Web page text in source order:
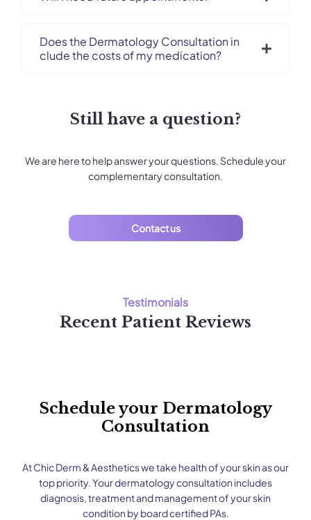
Does the Dermatology Consultation in
clude the costs of my medication?
Still have a question?
We are here to help answer your questions. Schedule your
complementary consultation.
Contact us
Testimonials
Recent Patient Reviews
Schedule your Dermatology
Consultation
At Chic Derm & Aesthetics we take health of your skin as our
top priority. Your dermatology consultation includes
diagnosis, treatment and management of your skin
condition by board certified PAs.